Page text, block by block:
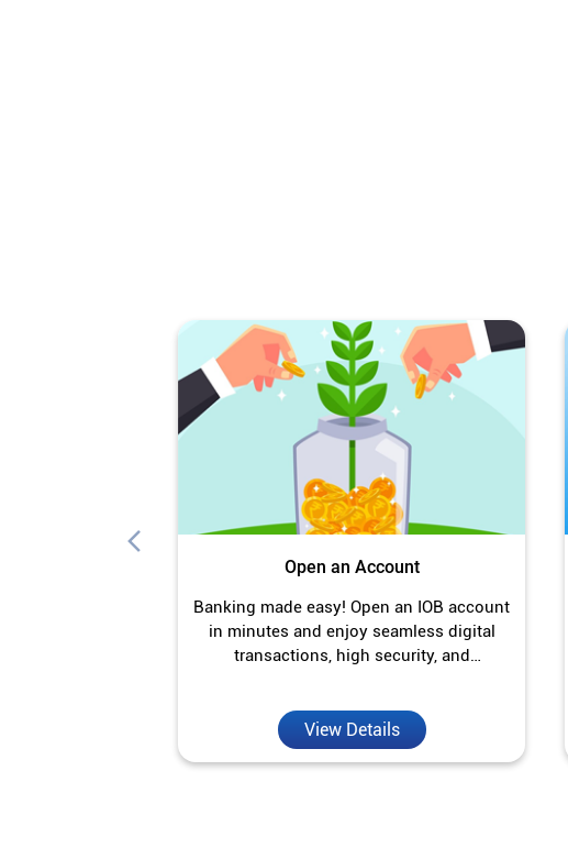
Open an Account
Banking made easy! Open an IOB account
in minutes and enjoy seamless digital
transactions, high security, and
View Details